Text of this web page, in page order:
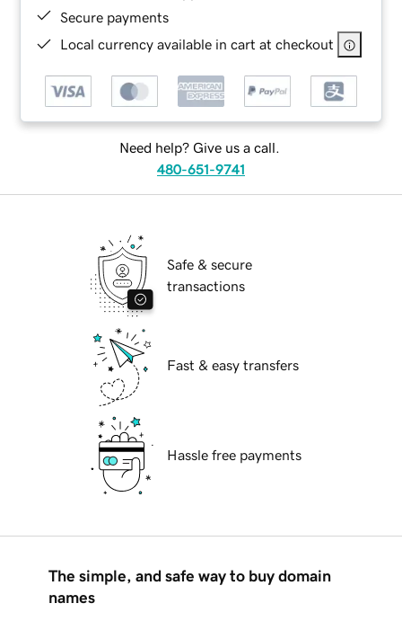
Secure payments
Local currency available in cart at checkout
Need help? Give us a call.
480-651-9741
Safe & secure
transactions
Fast & easy transfers
Hassle free payments
The simple, and safe way to buy domain
names